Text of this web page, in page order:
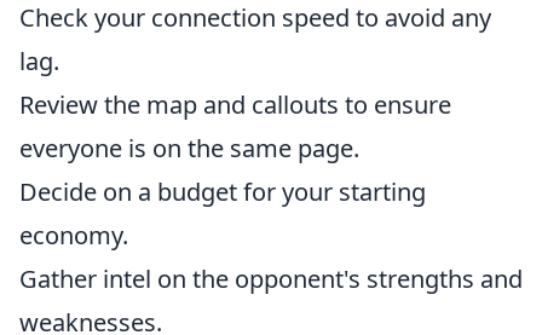
Check your connection speed to avoid any
lag.
Review the map and callouts to ensure
everyone is on the same page.
Decide on a budget for your starting
economy.
Gather intel on the opponent's strengths and
weaknesses.